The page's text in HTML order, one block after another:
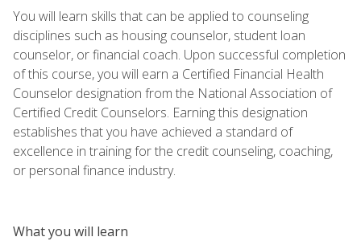
You will learn skills that can be applied to counseling
disciplines such as housing counselor, student loan
counselor, or financial coach. Upon successful completion
of this course, you will earn a Certified Financial Health
Counselor designation from the National Association of
Certified Credit Counselors. Earning this designation
establishes that you have achieved a standard of
excellence in training for the credit counseling, coaching,
or personal finance industry.
What you will learn